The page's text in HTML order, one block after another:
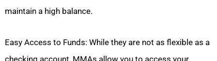
maintain a high balance.
Easy Access to Funds: While they are not as flexible as a